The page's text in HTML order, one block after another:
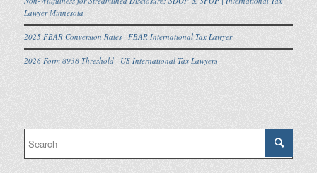
Lawyer Minnesota
2025 FBAR Conversion Rates | FBAR International Tax Lawyer
2026 Form 8938 Threshold | US International Tax Lawyers